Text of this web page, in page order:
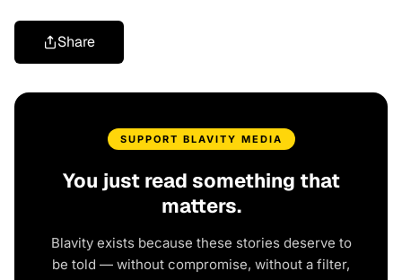
Share
SUPPORT BLAVITY MEDIA
You just read something that
matters.
Blavity exists because these stories deserve to
be told — without compromise, without a filter,